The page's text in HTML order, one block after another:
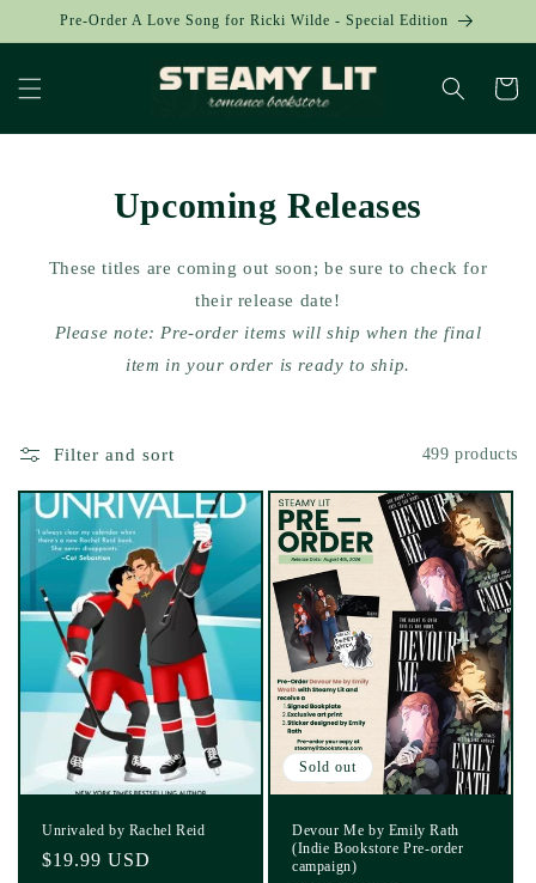
Skip to
Pre-Order A Love Song for Ricki Wilde - Special Edition
Cart
Upcoming Releases
These titles are coming out soon; be sure to check for
their release date!
Please note: Pre-order items will ship when the final
item in your order is ready to ship.
Filter and sort 499 products
Unrivaled by Rachel Reid
Regular
$19.99 USD
Sold out
Devour Me by Emily Rath
(Indie Bookstore Pre-order
campaign)